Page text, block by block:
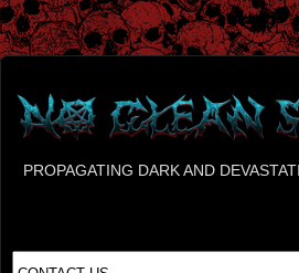
PROPAGATING DARK AND